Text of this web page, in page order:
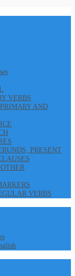
VERBS
AND
PRESENT
VERBS